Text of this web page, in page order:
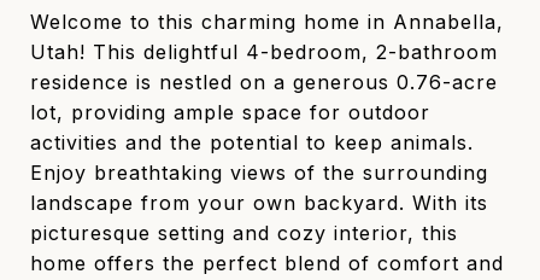
Welcome to this charming home in Annabella,
Utah! This delightful 4-bedroom, 2-bathroom
residence is nestled on a generous 0.76-acre
lot, providing ample space for outdoor
activities and the potential to keep animals.
Enjoy breathtaking views of the surrounding
landscape from your own backyard. With its
picturesque setting and cozy interior, this
home offers the perfect blend of comfort and